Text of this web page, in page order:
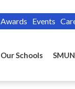
Awards Events
Our Schools